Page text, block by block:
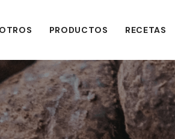
PRODUCTOS RECETAS